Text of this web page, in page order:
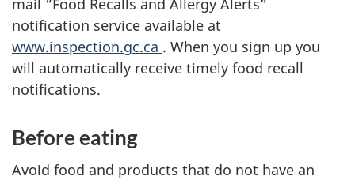
mail “Food Recalls and Allergy Alerts”
notification service available at
www.inspection.gc.ca . When you sign up you
will automatically receive timely food recall
notifications.
Before eating
Avoid food and products that do not have an